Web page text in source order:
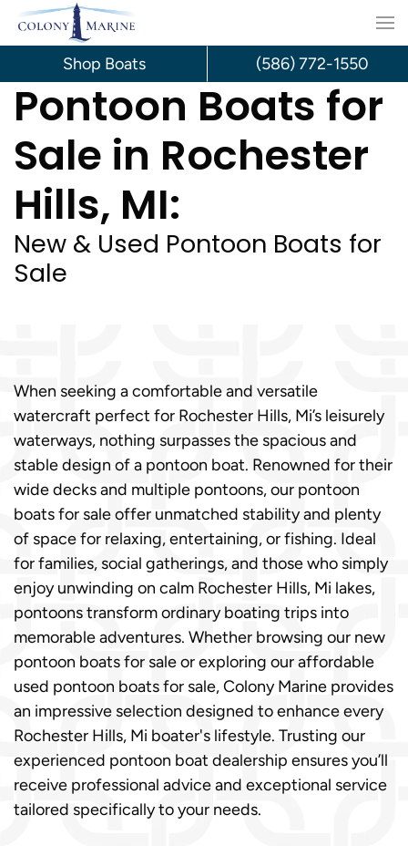
Skip
content
Pontoon Boats for
Sale in Rochester
Hills, MI:
New & Used Pontoon Boats for
Sale
When seeking a comfortable and versatile
watercraft perfect for Rochester Hills, Mi’s leisurely
waterways, nothing surpasses the spacious and
stable design of a pontoon boat. Renowned for their
wide decks and multiple pontoons, our pontoon
boats for sale offer unmatched stability and plenty
of space for relaxing, entertaining, or fishing. Ideal
for families, social gatherings, and those who simply
enjoy unwinding on calm Rochester Hills, Mi lakes,
pontoons transform ordinary boating trips into
memorable adventures. Whether browsing our new
pontoon boats for sale or exploring our affordable
used pontoon boats for sale, Colony Marine provides
an impressive selection designed to enhance every
Rochester Hills, Mi boater's lifestyle. Trusting our
experienced pontoon boat dealership ensures you’ll
receive professional advice and exceptional service
tailored specifically to your needs.
Shop Boats (586) 772-1550